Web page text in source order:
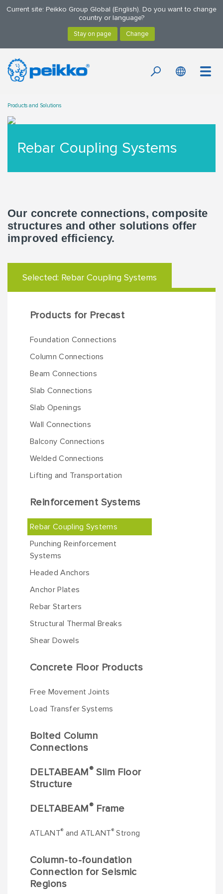
Current site: Peikko Group Global (English). Do you want to change
country or language?
Products and Solutions
Rebar Coupling Systems
Our concrete connections, composite
structures and other solutions offer
improved efficiency.
Selected: Rebar Coupling Systems
Products for Precast
Foundation Connections
Column Connections
Beam Connections
Slab Connections
Slab Openings
Wall Connections
Balcony Connections
Welded Connections
Lifting and Transportation
Reinforcement Systems
Rebar Coupling Systems
Punching Reinforcement
Systems
Headed Anchors
Anchor Plates
Rebar Starters
Structural Thermal Breaks
Shear Dowels
Concrete Floor Products
Free Movement Joints
Load Transfer Systems
Bolted Column
Connections
DELTABEAM® Slim Floor
Structure
DELTABEAM® Frame
ATLANT® and ATLANT® Strong
Column-to-foundation
Connection for Seismic
Regions